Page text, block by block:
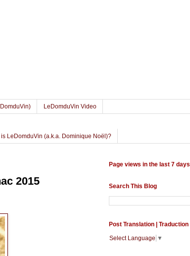
LeDomduVin Video
LeDomduVin (a.k.a. Dominique Noël)?
2015
Page views in the last 7 days
Search This Blog
Post Translation | Traduction
Select Language ▼